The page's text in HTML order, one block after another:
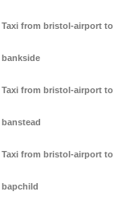
Taxi from bristol-airport to
bankside
Taxi from bristol-airport to
banstead
Taxi from bristol-airport to
bapchild